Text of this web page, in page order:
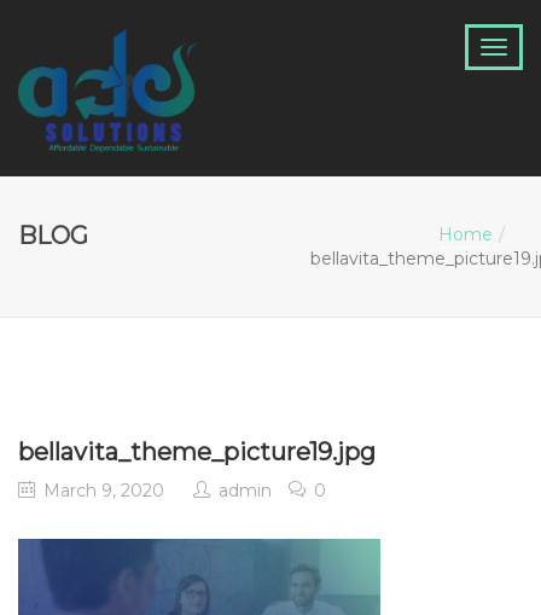
BLOG
Home
bellavita_theme_picture19.jpg
March 9, 2020 admin 0